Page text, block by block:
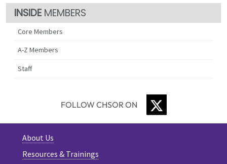
MEMBERS
Core Members
A-Z Members
Staff
FOLLOW CHSOR ON TWITTER
About Us
Resources & Trainings